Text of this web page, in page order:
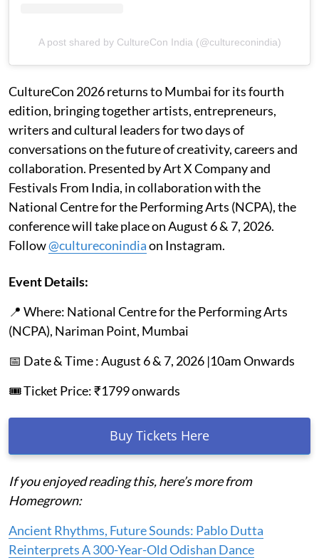
A post shared by CultureCon India (@cultureconindia)
CultureCon 2026 returns to Mumbai for its fourth
edition, bringing together artists, entrepreneurs,
writers and cultural leaders for two days of
conversations on the future of creativity, careers and
collaboration. Presented by Art X Company and
Festivals From India, in collaboration with the
National Centre for the Performing Arts (NCPA), the
conference will take place on August 6 & 7, 2026.
Follow@cultureconindiaon Instagram.
Event Details:
📍 Where: National Centre for the Performing Arts
(NCPA), Nariman Point, Mumbai
📅 Date & Time : August 6 & 7, 2026 |10am Onwards
🎟️ Ticket Price: ₹1799 onwards
Buy Tickets Here
If you enjoyed reading this, here’s more from
Homegrown:
Ancient Rhythms, Future Sounds: Pablo Dutta
Reinterprets A 300-Year-Old Odishan Dance